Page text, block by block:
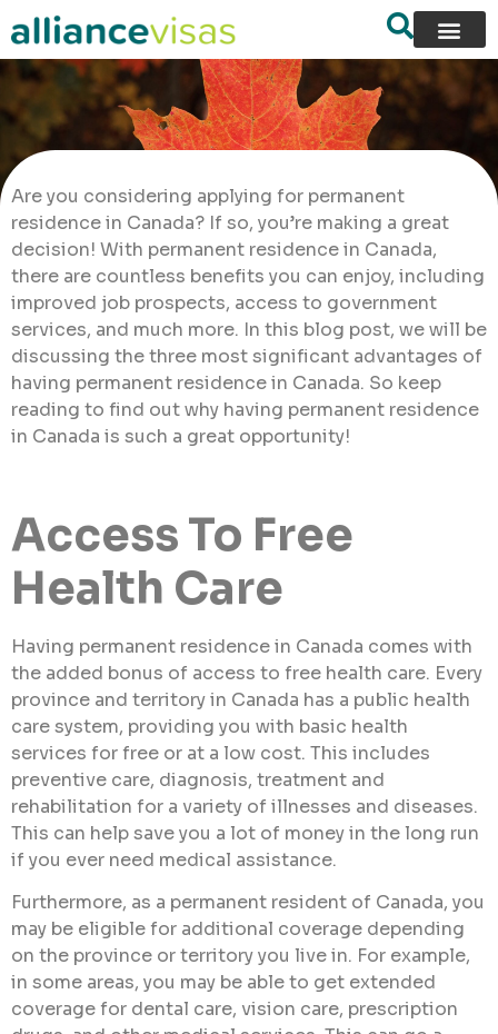
Are you considering applying for permanent
residence in Canada? If so, you’re making a great
decision! With permanent residence in Canada,
there are countless benefits you can enjoy, including
improved job prospects, access to government
services, and much more. In this blog post, we will be
discussing the three most significant advantages of
having permanent residence in Canada. So keep
reading to find out why having permanent residence
in Canada is such a great opportunity!
Access To Free
Health Care
Having permanent residence in Canada comes with
the added bonus of access to free health care. Every
province and territory in Canada has a public health
care system, providing you with basic health
services for free or at a low cost. This includes
preventive care, diagnosis, treatment and
rehabilitation for a variety of illnesses and diseases.
This can help save you a lot of money in the long run
if you ever need medical assistance.
Furthermore, as a permanent resident of Canada, you
may be eligible for additional coverage depending
on the province or territory you live in. For example,
in some areas, you may be able to get extended
coverage for dental care, vision care, prescription